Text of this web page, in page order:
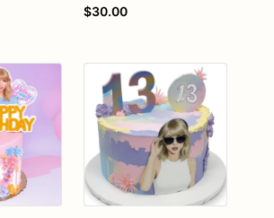
$30.00